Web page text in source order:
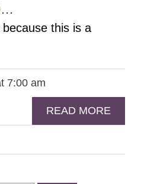
this is a
7:00 am
READ MORE